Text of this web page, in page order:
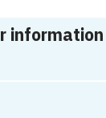
information